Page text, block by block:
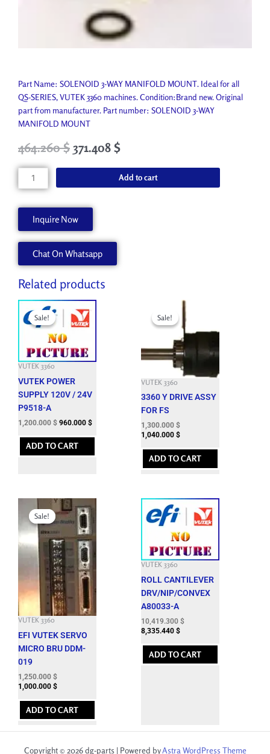
Part Name: SOLENOID 3-WAY MANIFOLD MOUNT. Ideal for all
QS-SERIES, VUTEK 3360 machines. Condition:Brand new. Original
part from manufacturer. Part number: SOLENOID 3-WAY
MANIFOLD MOUNT
Original
was:
515.850 $.
464.260$Current
464.260 $.
371.408 $
SOLENOID
3-
MOUNT
P5585-
quantity
Add to cart
Inquire Now
Chat On Whatsapp
Related products
Sale!
Sale!
VUTEK 3360
VUTEK POWER
SUPPLY 120V / 24V
P9518-A
Original
price
was:
3,301.200 $.
1,200.000 $
Current
price
1,200.000 $.
960.000 $
ADD TO CART
Sale!
Sale!
VUTEK 3360
3360 Y DRIVE ASSY
FOR FS
was:
1,300.000 $
Current
price
is:
1,300.000 $.
1,040.000 $
ADD TO CART
Sale!
Sale!
VUTEK 3360
EFI VUTEK SERVO
MICRO BRU DDM-
019
Original
price
was:
8,288.100 $.
1,250.000 $
Current
price
is:
1,250.000 $.
1,000.000 $
ADD TO CART
VUTEK 3360
ROLL CANTILEVER
DRV/NIP/CONVEX
A80033-A
10,419.300 $
8,335.440 $
ADD TO CART
Copyright © 2026 dg-parts | Powered byAstra WordPress Theme